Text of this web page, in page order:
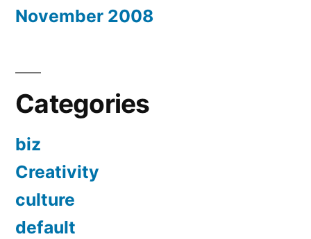
November 2008
Categories
biz
Creativity
culture
default